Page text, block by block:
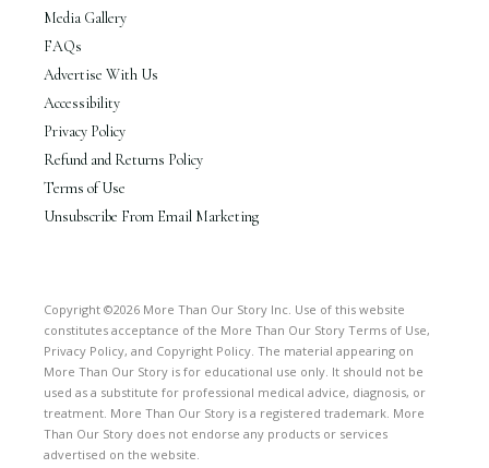
Media Gallery
FAQs
Advertise With Us
Accessibility
Privacy Policy
Refund and Returns Policy
Terms of Use
Unsubscribe From Email Marketing
Copyright ©2026 More Than Our Story Inc. Use of this website
constitutes acceptance of the More Than Our Story Terms of Use,
Privacy Policy, and Copyright Policy. The material appearing on
More Than Our Story is for educational use only. It should not be
used as a substitute for professional medical advice, diagnosis, or
treatment. More Than Our Story is a registered trademark. More
Than Our Story does not endorse any products or services
advertised on the website.